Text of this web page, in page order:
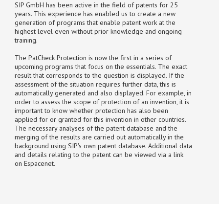
SIP GmbH has been active in the field of patents for 25
years. This experience has enabled us to create a new
generation of programs that enable patent work at the
highest level even without prior knowledge and ongoing
training.
The PatCheck Protection is now the first in a series of
upcoming programs that focus on the essentials. The exact
result that corresponds to the question is displayed. If the
assessment of the situation requires further data, this is
automatically generated and also displayed. For example, in
order to assess the scope of protection of an invention, it is
important to know whether protection has also been
applied for or granted for this invention in other countries.
The necessary analyses of the patent database and the
merging of the results are carried out automatically in the
background using SIP's own patent database. Additional data
and details relating to the patent can be viewed via a link
on Espacenet.